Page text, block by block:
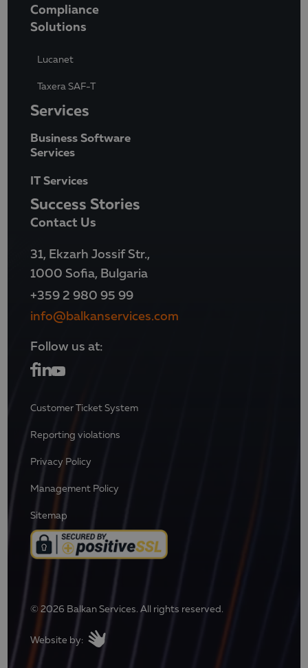
Compliance
Solutions
Lucanet
Taxera SAF-T
Services
Business Software
Services
IT Services
Success Stories
Contact Us
31, Ekzarh Jossif Str.,
1000 Sofia, Bulgaria
+359 2 980 95 99
info@balkanservices.com
Follow us at:
Customer Ticket System
Reporting violations
Privacy Policy
Management Policy
Sitemap
© 2026 Balkan Services. All rights reserved.
Website by: